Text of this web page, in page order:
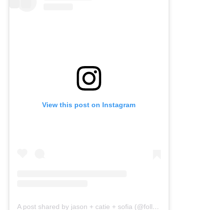
View this post on Instagram
A post shared by jason + catie + sofia (@followingthefunks)